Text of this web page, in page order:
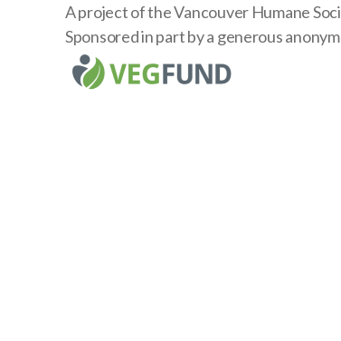
A project of theVancouver Humane
Sponsored in part by a generous